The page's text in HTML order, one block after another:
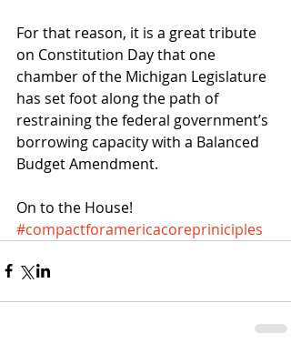
For that reason, it is a great tribute
on Constitution Day that one
chamber of the Michigan Legislature
has set foot along the path of
restraining the federal government’s
borrowing capacity with a Balanced
Budget Amendment.
On to the House!
#compactforamericacorepriniciples